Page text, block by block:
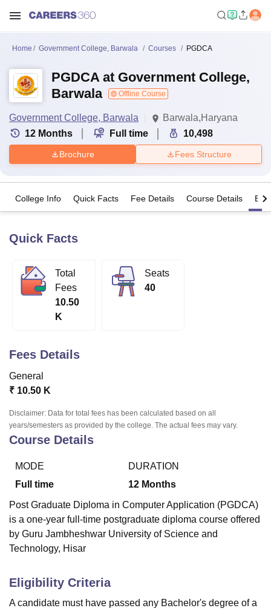
UPES DehradunAmity University Noida
of Fundamental Research, Mumbai
Vellore Institute of Technology, Vellore
College Of Nursing, MumbaiICT MumbaiASMSOC Mumbai
Christian CollegeLoyola CollegeCrescent CollegeHITS Chennai
Centre, KolkataGuru Nanak Institute Of Hotel Management, Kolkata
Home Government College, Barwala Courses PGDCA
PGDCA at Government College,
Barwala
Offline Course
Government College, Barwala
Barwala,Haryana
12 Months Full time 10,498
Brochure Fees Structure
College Info Quick Facts Fee Details Course Details
Quick Facts
Total
Fees
10.50
K
Seats
40
Fees Details
General
₹ 10.50 K
Disclaimer: Data for total fees has been calculated based on all
years/semesters as provided by the college. The actual fees may vary.
Course Details
MODE
Full time
DURATION
12 Months
Post Graduate Diploma in Computer Application (PGDCA)
is a one-year full-time postgraduate diploma course offered
by Guru Jambheshwar University of Science and
Technology, Hisar
Eligibility Criteria
A candidate must have passed any Bachelor's degree of a